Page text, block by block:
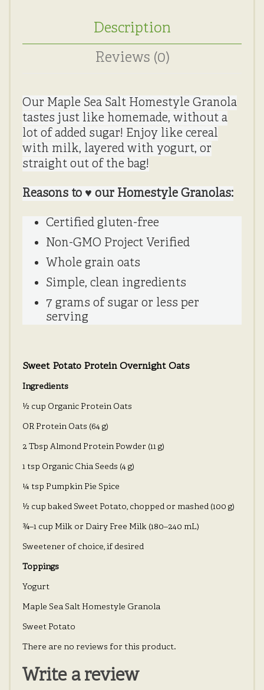
Description
Reviews (0)
Our Maple Sea Salt Homestyle Granola
tastes just like homemade, without a
lot of added sugar! Enjoy like cereal
with milk, layered with yogurt, or
straight out of the bag!
Reasons to ♥ our Homestyle Granolas:
Certified gluten-free
Non-GMO Project Verified
Whole grain oats
Simple, clean ingredients
7 grams of sugar or less per
serving
Sweet Potato Protein Overnight Oats
Ingredients
½ cup Organic Protein Oats
OR Protein Oats (64 g)
2 Tbsp Almond Protein Powder (11 g)
1 tsp Organic Chia Seeds (4 g)
¼ tsp Pumpkin Pie Spice
½ cup baked Sweet Potato, chopped or mashed (100 g)
¾–1 cup Milk or Dairy Free Milk (180–240 mL)
Sweetener of choice, if desired
Toppings
Yogurt
Maple Sea Salt Homestyle Granola
Sweet Potato
There are no reviews for this product.
Write a review